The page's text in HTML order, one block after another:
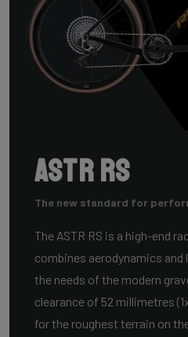
ASTR RS
The new standard for
The ASTR RS is a high-end
combines aerodynamics
the needs of the modern
clearance of 52 millimetres
for the roughest terrain on